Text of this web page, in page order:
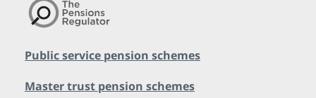
Public service pension schemes
Master trust pension schemes